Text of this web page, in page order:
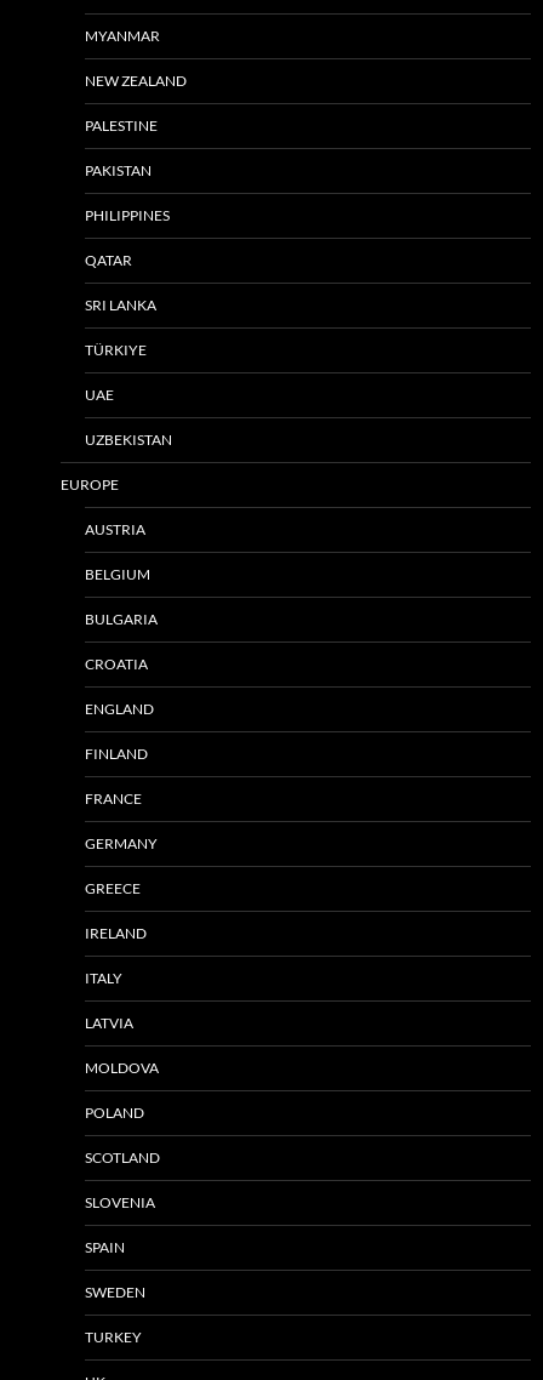
MYANMAR
NEW ZEALAND
PALESTINE
PAKISTAN
PHILIPPINES
QATAR
SRI LANKA
TÜRKIYE
UAE
UZBEKISTAN
EUROPE
AUSTRIA
BELGIUM
BULGARIA
CROATIA
ENGLAND
FINLAND
FRANCE
GERMANY
GREECE
IRELAND
ITALY
LATVIA
MOLDOVA
POLAND
SCOTLAND
SLOVENIA
SPAIN
SWEDEN
TURKEY